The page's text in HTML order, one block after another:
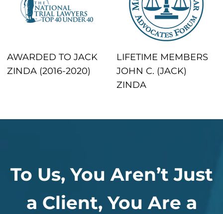
AWARDED TO JACK
ZINDA (2016-2020)
LIFETIME MEMBERS
JOHN C. (JACK)
ZINDA
To Us, You Aren’t Just
a Client, You Are a